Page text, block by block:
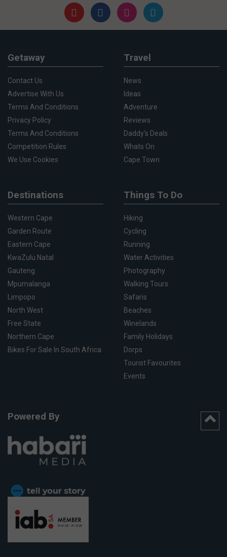
Getaway
Contact Us
Advertise With Us
Terms And Conditions
Privacy Policy
Terms And Conditions
Competition Rules
We Use Cookies
Travel
News
Ideas
Adventure
Reviews
Daddy's Deals
Whats On
Cape Town
Destinations
Western Cape
Garden Route
Eastern Cape
KwaZulu Natal
Gauteng
Mpumalanga
Limpopo
North West
Free State
Northern Cape
Bikes For Sale In South Africa
Things To Do
Hiking
Cycling
Running
Water Activities
Photography
Walking Tours
Safaris
Beaches
Winelands
Family Holidays
Dorps
Tourist Favourites
Events
Powered By